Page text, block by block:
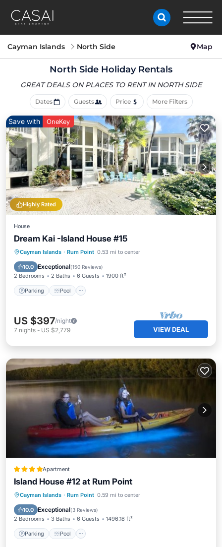
Cayman Islands North Side Map
North Side Holiday Rentals
GREAT DEALS ON PLACES TO RENT IN NORTH SIDE
Dates Guests Price More Filters
Highly Rated
Save with OneKey
House
Dream Kai -Island House #15
Cayman Islands · Rum Point 0.53 mi to center
10.0 Exceptional(150 Reviews)
2 Bedrooms 2 Baths 6 Guests 1900 ft²
Parking Pool
Parking Pool
Ocean View
Balcony/Terrace
US $397/night
7 nights - US $2,779 VIEW DEAL
Apartment
Island House #12 at Rum Point
Cayman Islands · Rum Point 0.59 mi to center
10.0 Exceptional(3 Reviews)
2 Bedrooms 3 Baths 6 Guests 1496.18 ft²
Parking Pool
Parking Pool
View
Air Conditioner